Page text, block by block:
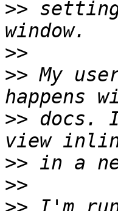
>>
>>
>> My
>> docs.
>>
>>